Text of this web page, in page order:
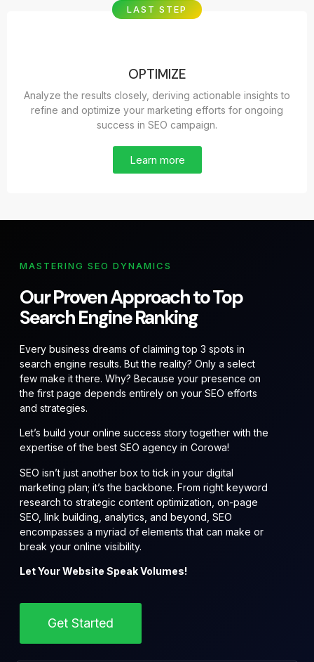
LAST STEP
OPTIMIZE
Analyze the results closely, deriving actionable insights to
refine and optimize your marketing efforts for ongoing
success in SEO campaign.
Learn more
MASTERING SEO DYNAMICS
Our Proven Approach to Top
Search Engine Ranking
Every business dreams of claiming top 3 spots in
search engine results. But the reality? Only a select
few make it there. Why? Because your presence on
the first page depends entirely on your SEO efforts
and strategies.
Let’s build your online success story together with the
expertise of the best SEO agency in Corowa!
SEO isn’t just another box to tick in your digital
marketing plan; it’s the backbone. From right keyword
research to strategic content optimization, on-page
SEO, link building, analytics, and beyond, SEO
encompasses a myriad of elements that can make or
break your online visibility.
Let Your Website Speak Volumes!
Get Started